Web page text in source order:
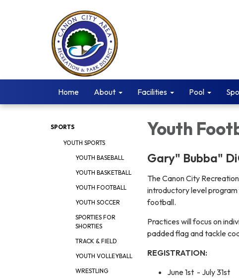
Home About Facilities Pool
SPORTS
YOUTH SPORTS
YOUTH BASEBALL
YOUTH BASKETBALL
YOUTH FOOTBALL
YOUTH SOCCER
SPORTIES FOR
SHORTIES
TRACK & FIELD
YOUTH VOLLEYBALL
WRESTLING
Youth
Gary" Bubba"
The Canon City
introductory level
football.
Practices will focus on
padded flag and tackle
REGISTRATION:
June 1st - July 31st